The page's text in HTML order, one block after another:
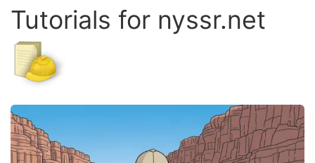
Tutorials for nyssr.net